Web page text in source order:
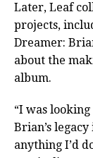
Later, Leaf
projects,
Dreamer:
about the
album.
“I was
Brian’s
anything I’d